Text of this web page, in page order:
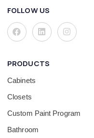
FOLLOW US
PRODUCTS
Cabinets
Closets
Custom Paint Program
Bathroom